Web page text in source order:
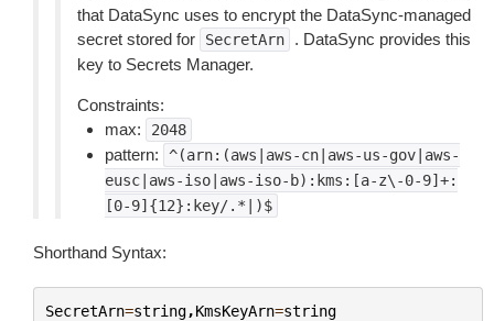
that DataSync uses to encrypt the DataSync-managed
secret stored for
SecretArn
. DataSync provides this
key to Secrets Manager.
Constraints:
max:
2048
pattern:
^(arn:(aws|aws-cn|aws-us-gov|aws-
eusc|aws-iso|aws-iso-b):kms:[a-z\-0-9]+:
[0-9]{12}:key/.*|)$
Shorthand Syntax:
SecretArn=string,KmsKeyArn=string